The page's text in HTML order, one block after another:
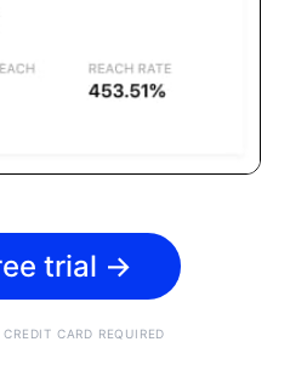
trial →
CARD REQUIRED